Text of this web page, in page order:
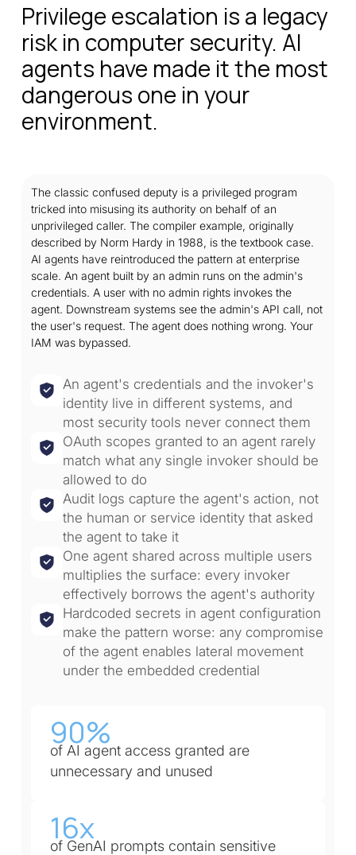
Privilege escalation is a legacy
risk in computer security. AI
agents have made it the most
dangerous one in your
environment.
The classic confused deputy is a privileged program
tricked into misusing its authority on behalf of an
unprivileged caller. The compiler example, originally
described by Norm Hardy in 1988, is the textbook case.
AI agents have reintroduced the pattern at enterprise
scale. An agent built by an admin runs on the admin's
credentials. A user with no admin rights invokes the
agent. Downstream systems see the admin's API call, not
the user's request. The agent does nothing wrong. Your
IAM was bypassed.
An agent's credentials and the invoker's
identity live in different systems, and
most security tools never connect them
OAuth scopes granted to an agent rarely
match what any single invoker should be
allowed to do
Audit logs capture the agent's action, not
the human or service identity that asked
the agent to take it
One agent shared across multiple users
multiplies the surface: every invoker
effectively borrows the agent's authority
Hardcoded secrets in agent configuration
make the pattern worse: any compromise
of the agent enables lateral movement
under the embedded credential
90%
of AI agent access granted are
unnecessary and unused
16x
of GenAI prompts contain sensitive